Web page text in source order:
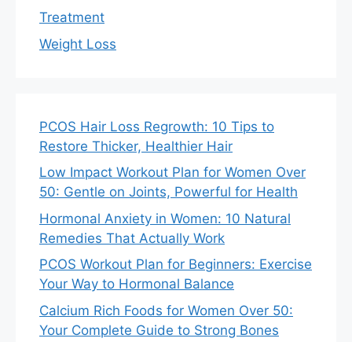
Treatment
Weight Loss
PCOS Hair Loss Regrowth: 10 Tips to
Restore Thicker, Healthier Hair
Low Impact Workout Plan for Women Over
50: Gentle on Joints, Powerful for Health
Hormonal Anxiety in Women: 10 Natural
Remedies That Actually Work
PCOS Workout Plan for Beginners: Exercise
Your Way to Hormonal Balance
Calcium Rich Foods for Women Over 50:
Your Complete Guide to Strong Bones